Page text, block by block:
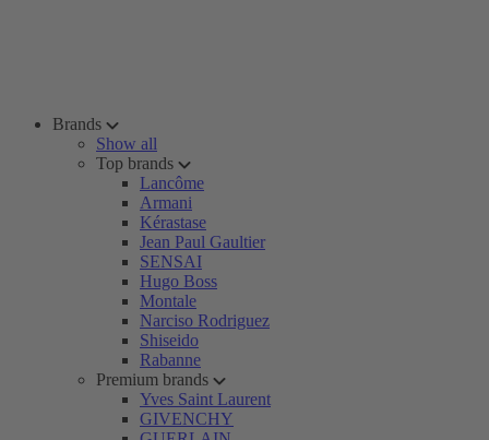
Brands
Show all
Top brands
Lancôme
Armani
Kérastase
Jean Paul Gaultier
SENSAI
Hugo Boss
Montale
Narciso Rodriguez
Shiseido
Rabanne
Premium brands
Yves Saint Laurent
GIVENCHY